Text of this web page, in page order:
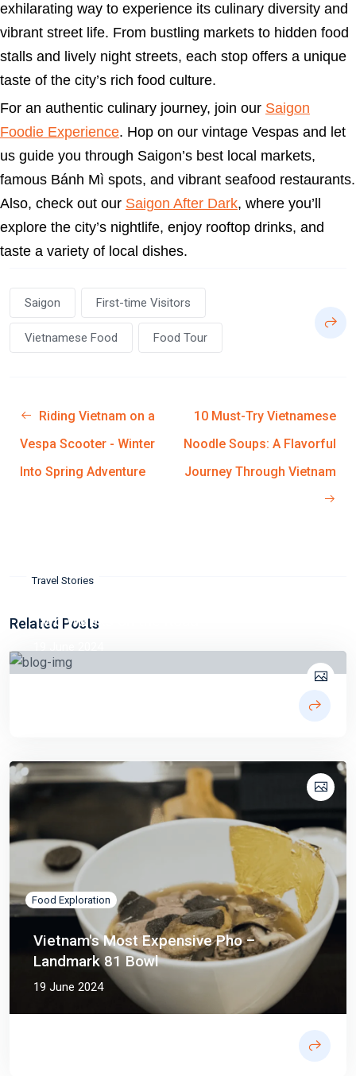
exhilarating way to experience its culinary diversity and
vibrant street life. From bustling markets to hidden food
stalls and lively night streets, each stop offers a unique
taste of the city’s rich food culture.
For an authentic culinary journey, join our Saigon
Foodie Experience. Hop on our vintage Vespas and let
us guide you through Saigon’s best local markets,
famous Bánh Mì spots, and vibrant seafood restaurants.
Also, check out our Saigon After Dark, where you’ll
explore the city’s nightlife, enjoy rooftop drinks, and
taste a variety of local dishes.
Saigon First-time Visitors
Vietnamese Food Food Tour
Riding Vietnam on a
Vespa Scooter - Winter
Into Spring Adventure
10 Must-Try Vietnamese
Noodle Soups: A Flavorful
Journey Through Vietnam
Related Posts
Travel Stories
Two Weeks on the Road
Food Exploration
Vietnam's Most Expensive Pho –
Landmark 81 Bowl
19 June 2024